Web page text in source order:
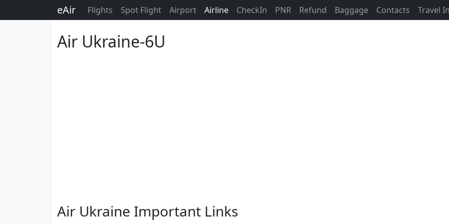
eAir Flights Spot Flight Airport Airline CheckIn PNR Refund Baggage Contacts Travel
Air Ukraine-6U
Air Ukraine Important Links